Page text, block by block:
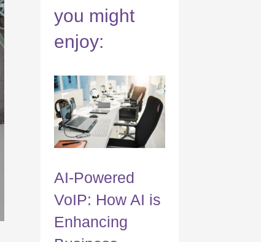
you might
enjoy:
AI-Powered
VoIP: How AI is
Enhancing